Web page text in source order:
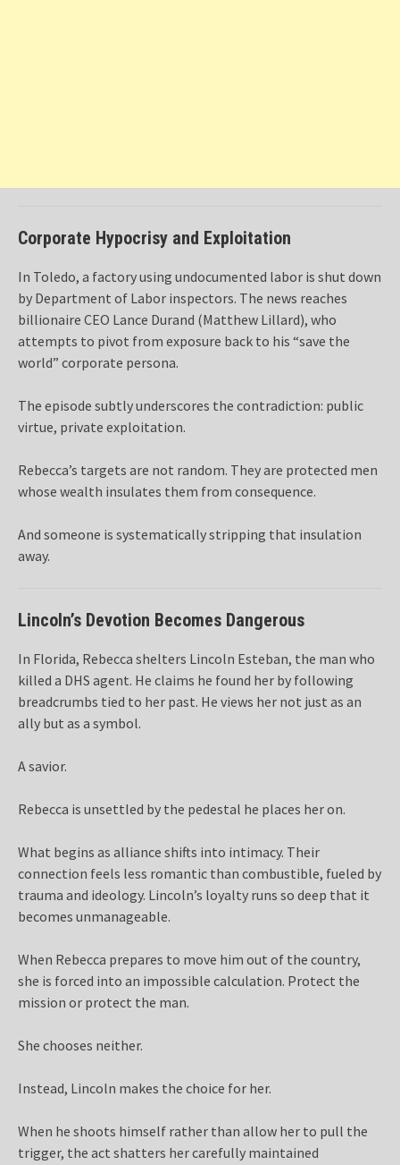
Corporate Hypocrisy and Exploitation
In Toledo, a factory using undocumented labor is shut down
by Department of Labor inspectors. The news reaches
billionaire CEO Lance Durand (Matthew Lillard), who
attempts to pivot from exposure back to his “save the
world” corporate persona.
The episode subtly underscores the contradiction: public
virtue, private exploitation.
Rebecca’s targets are not random. They are protected men
whose wealth insulates them from consequence.
And someone is systematically stripping that insulation
away.
Lincoln’s Devotion Becomes Dangerous
In Florida, Rebecca shelters Lincoln Esteban, the man who
killed a DHS agent. He claims he found her by following
breadcrumbs tied to her past. He views her not just as an
ally but as a symbol.
A savior.
Rebecca is unsettled by the pedestal he places her on.
What begins as alliance shifts into intimacy. Their
connection feels less romantic than combustible, fueled by
trauma and ideology. Lincoln’s loyalty runs so deep that it
becomes unmanageable.
When Rebecca prepares to move him out of the country,
she is forced into an impossible calculation. Protect the
mission or protect the man.
She chooses neither.
Instead, Lincoln makes the choice for her.
When he shoots himself rather than allow her to pull the
trigger, the act shatters her carefully maintained